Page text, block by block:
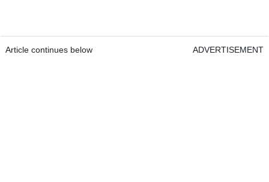
Article continues below ADVERTISEMENT